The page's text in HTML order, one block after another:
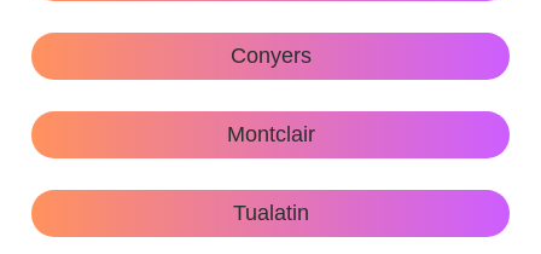
Conyers
Montclair
Tualatin